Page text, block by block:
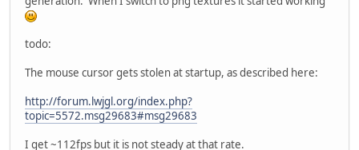
todo:
The mouse cursor gets stolen at startup, as described here:
http://forum.lwjgl.org/index.php?
topic=5572.msg29683#msg29683
I get ~112fps but it is not steady at that rate.